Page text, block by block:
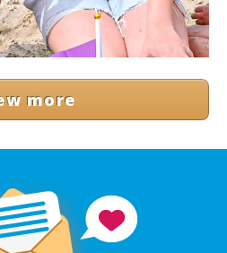
more